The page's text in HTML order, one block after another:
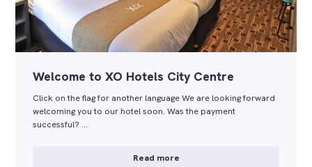
Welcome to XO Hotels City Centre
Click on the flag for another language We are looking forward
welcoming you to our hotel soon. Was the payment
successful? …
Read more